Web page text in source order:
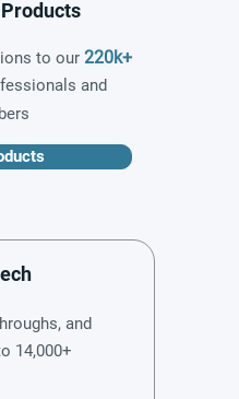
to our 220k+
and
and
14,000+